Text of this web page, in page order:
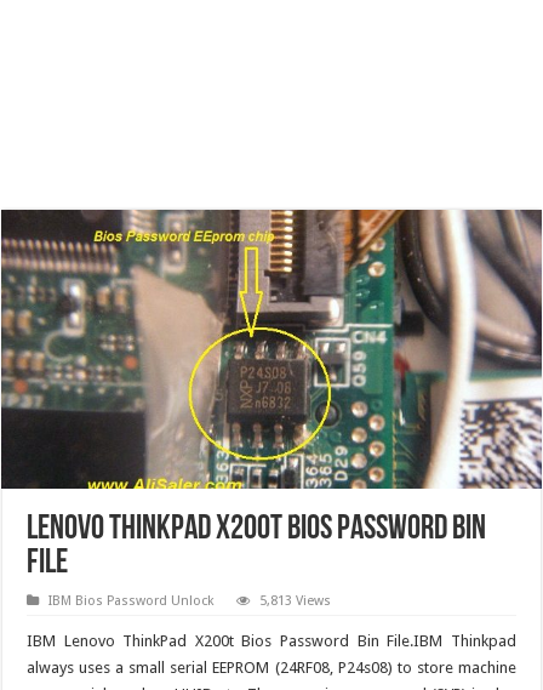
Lenovo ThinkPad X200t Bios Password Bin
File
IBM Bios Password Unlock 5,813 Views
IBM Lenovo ThinkPad X200t Bios Password Bin File.IBM Thinkpad
always uses a small serial EEPROM (24RF08, P24s08) to store machine